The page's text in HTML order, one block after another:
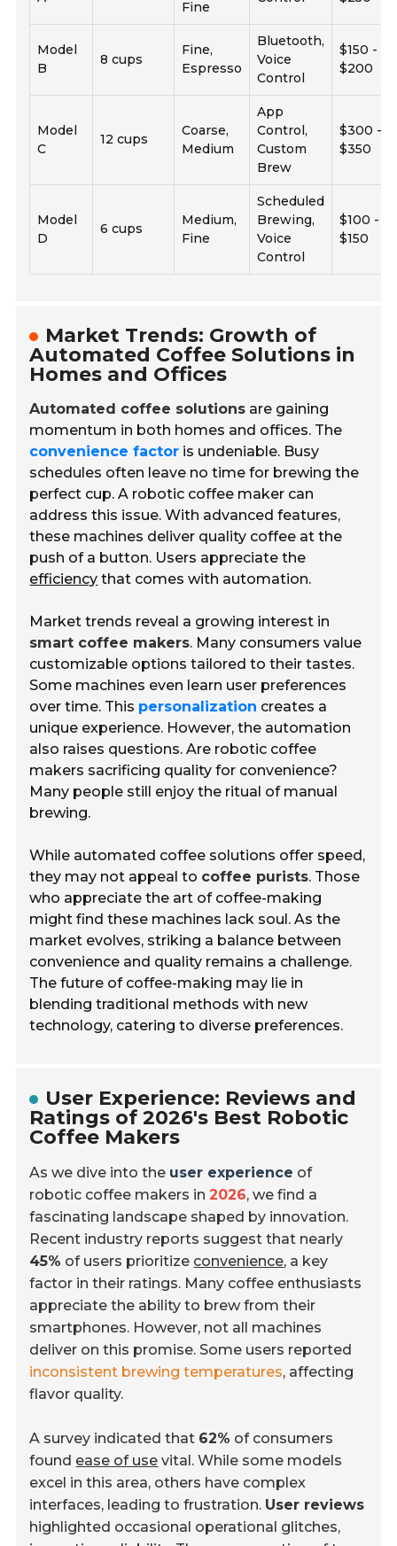
Fine
Model
B
8 cups
Fine,
Espresso
Bluetooth,
Voice
Control
$150 -
$200
Model
C
12 cups
Coarse,
Medium
App
Control,
Custom
Brew
$300 -
$350
Model
D
6 cups
Medium,
Fine
Scheduled
Brewing,
Voice
Control
$100 -
$150
Market Trends: Growth of
Automated Coffee Solutions in
Homes and Offices
Automated coffee solutions are gaining
momentum in both homes and offices. The
convenience factor is undeniable. Busy
schedules often leave no time for brewing the
perfect cup. A robotic coffee maker can
address this issue. With advanced features,
these machines deliver quality coffee at the
push of a button. Users appreciate the
efficiency that comes with automation.
Market trends reveal a growing interest in
smart coffee makers. Many consumers value
customizable options tailored to their tastes.
Some machines even learn user preferences
over time. This personalization creates a
unique experience. However, the automation
also raises questions. Are robotic coffee
makers sacrificing quality for convenience?
Many people still enjoy the ritual of manual
brewing.
While automated coffee solutions offer speed,
they may not appeal to coffee purists. Those
who appreciate the art of coffee-making
might find these machines lack soul. As the
market evolves, striking a balance between
convenience and quality remains a challenge.
The future of coffee-making may lie in
blending traditional methods with new
technology, catering to diverse preferences.
User Experience: Reviews and
Ratings of 2026's Best Robotic
Coffee Makers
As we dive into the user experience of
robotic coffee makers in2026, we find a
fascinating landscape shaped by innovation.
Recent industry reports suggest that nearly
45% of users prioritize convenience, a key
factor in their ratings. Many coffee enthusiasts
appreciate the ability to brew from their
smartphones. However, not all machines
deliver on this promise. Some users reported
inconsistent brewing temperatures, affecting
flavor quality.
A survey indicated that 62% of consumers
found ease of use vital. While some models
excel in this area, others have complex
interfaces, leading to frustration. User reviews
highlighted occasional operational glitches,